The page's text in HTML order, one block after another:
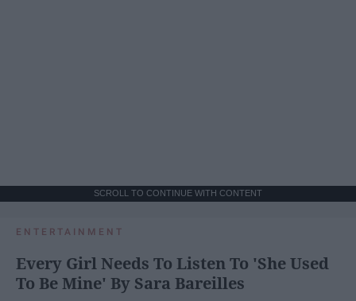
SCROLL TO CONTINUE WITH CONTENT
ENTERTAINMENT
Every Girl Needs To Listen To 'She Used
To Be Mine' By Sara Bareilles